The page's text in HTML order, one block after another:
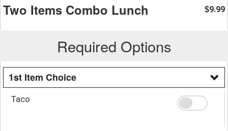
Two Items Combo Lunch $9.99
Required Options
1st Item Choice
Taco